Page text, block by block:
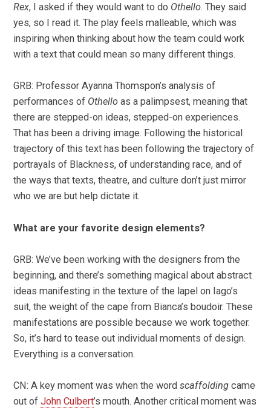
Rex, I asked if they would want to do Othello. They said
yes, so I read it. The play feels malleable, which was
inspiring when thinking about how the team could work
with a text that could mean so many different things.
GRB: Professor Ayanna Thomspon’s analysis of
performances of Othello as a palimpsest, meaning that
there are stepped-on ideas, stepped-on experiences.
That has been a driving image. Following the historical
trajectory of this text has been following the trajectory of
portrayals of Blackness, of understanding race, and of
the ways that texts, theatre, and culture don’t just mirror
who we are but help dictate it.
What are your favorite design elements?
GRB: We’ve been working with the designers from the
beginning, and there’s something magical about abstract
ideas manifesting in the texture of the lapel on Iago’s
suit, the weight of the cape from Bianca’s boudoir. These
manifestations are possible because we work together.
So, it’s hard to tease out individual moments of design.
Everything is a conversation.
CN: A key moment was when the wordscaffoldingcame
out ofJohn Culbert’s mouth. Another critical moment was